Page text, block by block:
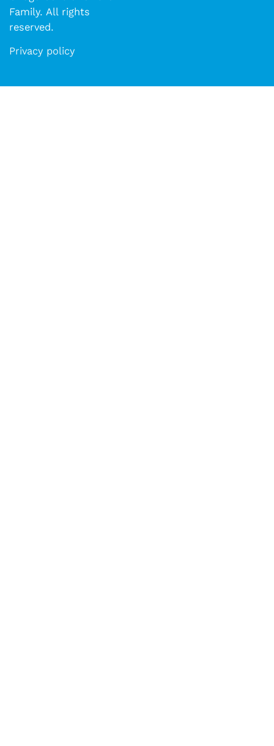
Family. All rights
reserved.​​
Privacy policy